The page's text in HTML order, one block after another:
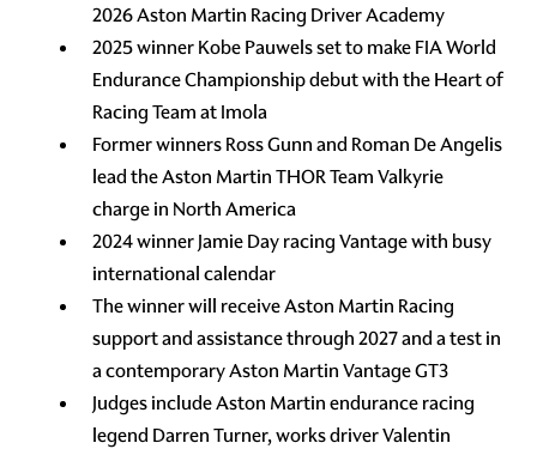
2026 Aston Martin Racing Driver Academy
2025 winner Kobe Pauwels set to make FIA World
Endurance Championship debut with the Heart of
Racing Team at Imola
Former winners Ross Gunn and Roman De Angelis
lead the Aston Martin THOR Team Valkyrie
charge in North America
2024 winner Jamie Day racing Vantage with busy
international calendar
The winner will receive Aston Martin Racing
support and assistance through 2027 and a test in
a contemporary Aston Martin Vantage GT3
Judges include Aston Martin endurance racing
legend Darren Turner, works driver Valentin